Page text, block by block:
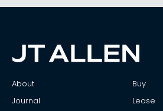
About
Buy
Journal
Lease